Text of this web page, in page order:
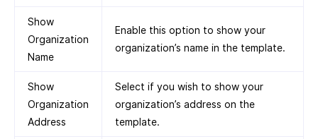
Show
Organization
Name
Enable this option to show your
organization’s name in the template.
Show
Organization
Address
Select if you wish to show your
organization’s address on the
template.